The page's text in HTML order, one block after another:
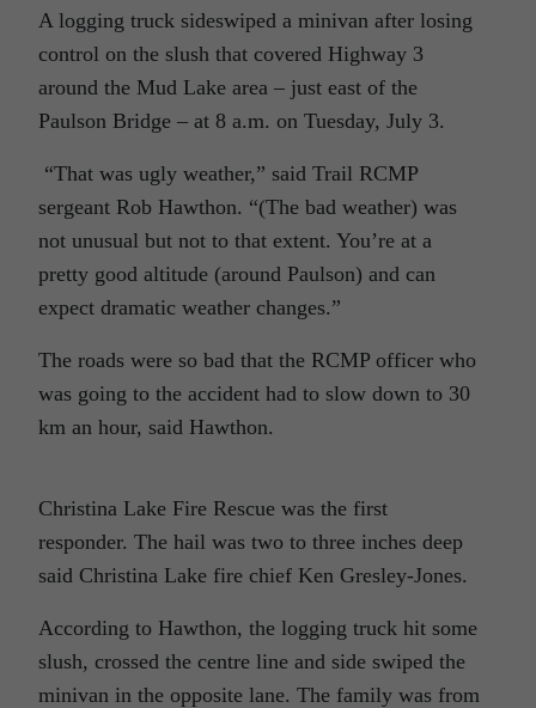
A logging truck sideswiped a minivan after losing
control on the slush that covered Highway 3
around the Mud Lake area – just east of the
Paulson Bridge – at 8 a.m. on Tuesday, July 3.
“That was ugly weather,” said Trail RCMP
sergeant Rob Hawthon. “(The bad weather) was
not unusual but not to that extent. You’re at a
pretty good altitude (around Paulson) and can
expect dramatic weather changes.”
The roads were so bad that the RCMP officer who
was going to the accident had to slow down to 30
km an hour, said Hawthon.
Christina Lake Fire Rescue was the first
responder. The hail was two to three inches deep
said Christina Lake fire chief Ken Gresley-Jones.
According to Hawthon, the logging truck hit some
slush, crossed the centre line and side swiped the
minivan in the opposite lane. The family was from